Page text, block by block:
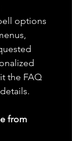
options
the FAQ
from